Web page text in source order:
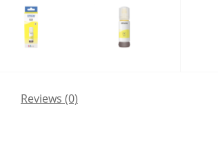
Reviews (0)